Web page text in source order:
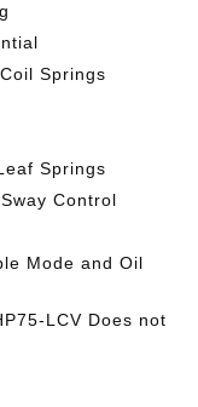
Springs
Springs
Control
Mode and Oil
LCV Does not